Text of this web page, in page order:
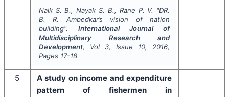
Naik S. B., Nayak S. B., Rane P. V. "DR.
B. R. Ambedkar’s vision of nation
building". International Journal of
Multidisciplinary Research and
Development, Vol 3, Issue 10, 2016,
Pages 17-18
5
A study on income and expenditure
pattern of fishermen in